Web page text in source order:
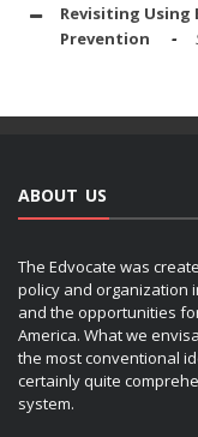
Revisiting Using
Prevention
ABOUT US
The Edvocate was
policy and organization
and the opportunities
America. What we
the most conventional
certainly quite
system.